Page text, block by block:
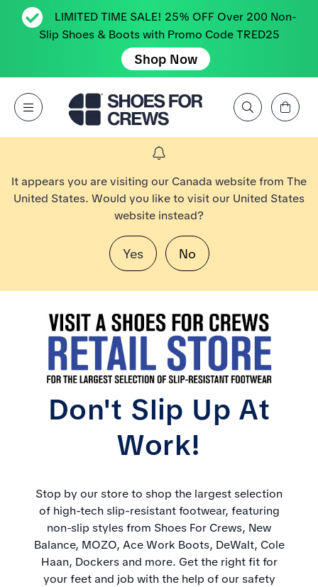
LIMITED TIME SALE! 25% OFF Over 200 Non-
Slip Shoes & Boots with Promo Code TRED25
Shop Now
Open Menu
Search by Brand, Feature, Style, Color, etc.
View Cart
It appears you are visiting our Canada website from The
United States. Would you like to visit our United States
website instead?
Yes No
Don't Slip Up At
Work!
Stop by our store to shop the largest selection
of high-tech slip-resistant footwear, featuring
non-slip styles from Shoes For Crews, New
Balance, MOZO, Ace Work Boots, DeWalt, Cole
Haan, Dockers and more. Get the right fit for
your feet and job with the help of our safety